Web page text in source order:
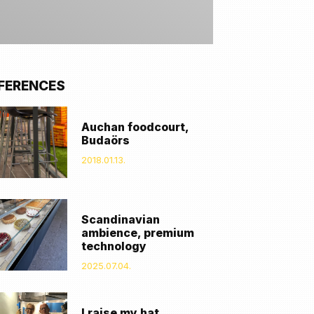
Auchan foodcourt,
Budaörs
2018.01.13.
Scandinavian
ambience, premium
technology
2025.07.04.